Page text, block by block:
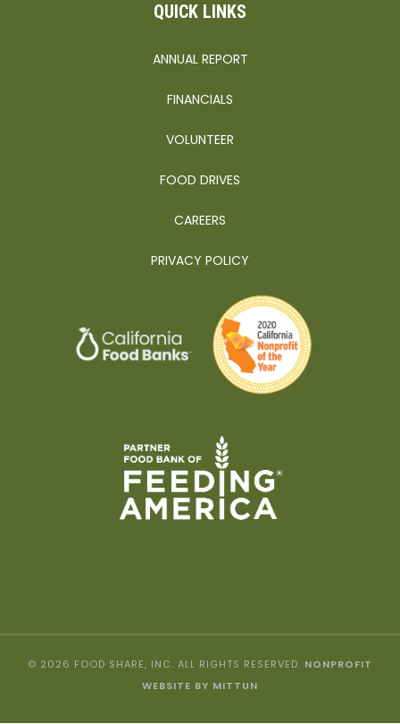
QUICK LINKS
ANNUAL REPORT
FINANCIALS
VOLUNTEER
FOOD DRIVES
CAREERS
PRIVACY POLICY
© 2026 FOOD SHARE, INC. ALL RIGHTS RESERVED. NONPROFIT
WEBSITE BY MITTUN